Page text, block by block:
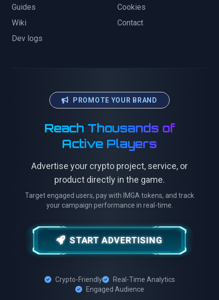
Guides
Wiki
Dev logs
Cookies
Contact
PROMOTE YOUR BRAND
Reach Thousands of
Active Players
Advertise your crypto project, service, or
product directly in the game.
Target engaged users, pay with IMGA tokens, and track
your campaign performance in real-time.
START ADVERTISING
Crypto-Friendly
Real-Time Analytics
Engaged Audience